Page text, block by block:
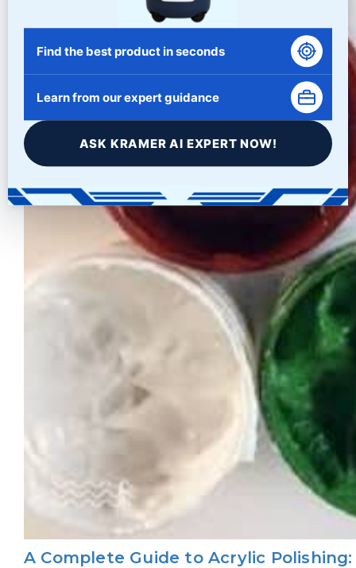
A Complete Guide to Acrylic
Find the best product in seconds
Learn from our expert guidance
ASK KRAMER AI EXPERT NOW!